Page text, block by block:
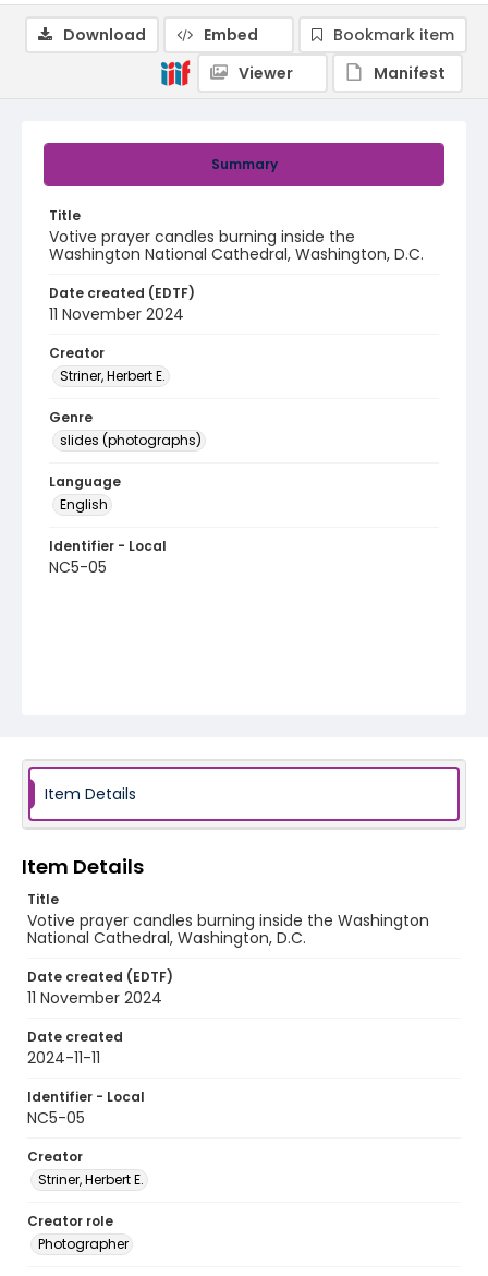
Summary
Title
Votive prayer candles burning inside the
Washington National Cathedral, Washington, D.C.
Date created (EDTF)
11 November 2024
Creator
Striner, Herbert E.
Genre
slides (photographs)
Language
English
Identifier - Local
NC5-05
Download Embed
Bookmark item
Viewer
Manifest
Item Details
Item Details
Title
Votive prayer candles burning inside the Washington
National Cathedral, Washington, D.C.
Date created (EDTF)
11 November 2024
Date created
2024-11-11
Identifier - Local
NC5-05
Creator
Striner, Herbert E.
Creator role
Photographer